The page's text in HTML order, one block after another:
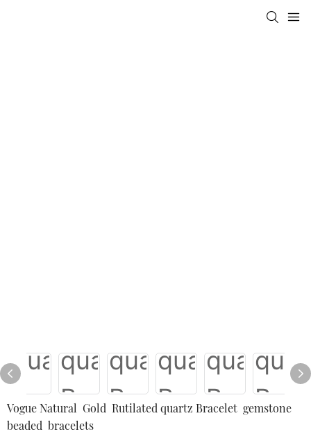
Vogue Natural Gold Rutilated quartz Bracelet gemstone
beaded bracelets